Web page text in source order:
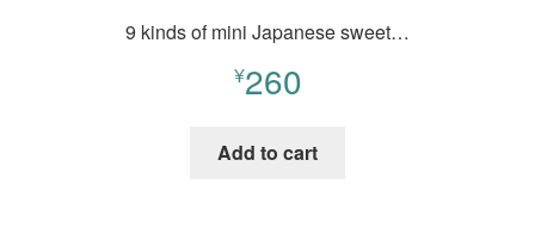
9 kinds of mini Japanese sweet…
¥260
Add to cart